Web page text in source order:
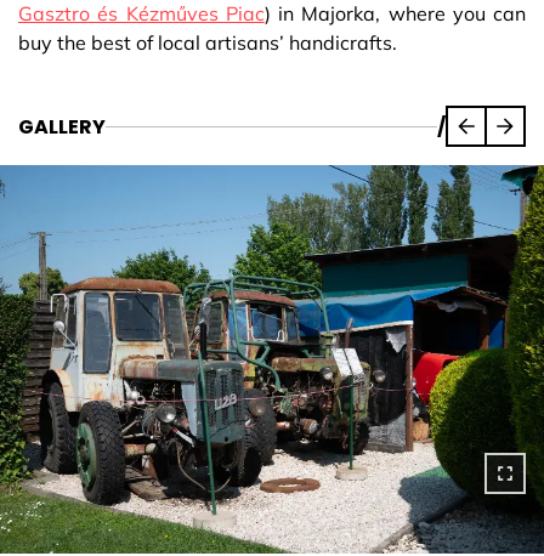
Gasztro és Kézműves Piac) in Majorka, where you can
buy the best of local artisans’ handicrafts.
GALLERY /